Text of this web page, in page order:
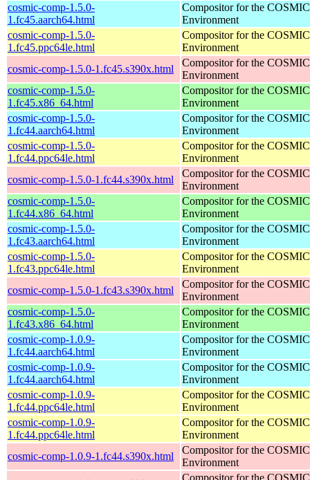
cosmic-comp-1.5.0-
1.fc45.aarch64.html
Compositor for the
Environment
cosmic-comp-1.5.0-
1.fc45.ppc64le.html
Compositor for the
Environment
cosmic-comp-1.5.0-1.fc45.s390x.html
Compositor for the
Environment
cosmic-comp-1.5.0-
1.fc45.x86_64.html
Compositor for the
Environment
cosmic-comp-1.5.0-
1.fc44.aarch64.html
Compositor for the
Environment
cosmic-comp-1.5.0-
1.fc44.ppc64le.html
Compositor for the
Environment
cosmic-comp-1.5.0-1.fc44.s390x.html
Compositor for the
Environment
cosmic-comp-1.5.0-
1.fc44.x86_64.html
Compositor for the
Environment
cosmic-comp-1.5.0-
1.fc43.aarch64.html
Compositor for the
Environment
cosmic-comp-1.5.0-
1.fc43.ppc64le.html
Compositor for the
Environment
cosmic-comp-1.5.0-1.fc43.s390x.html
Compositor for the
Environment
cosmic-comp-1.5.0-
1.fc43.x86_64.html
Compositor for the
Environment
cosmic-comp-1.0.9-
1.fc44.aarch64.html
Compositor for the
Environment
cosmic-comp-1.0.9-
1.fc44.aarch64.html
Compositor for the
Environment
cosmic-comp-1.0.9-
1.fc44.ppc64le.html
Compositor for the
Environment
cosmic-comp-1.0.9-
1.fc44.ppc64le.html
Compositor for the
Environment
cosmic-comp-1.0.9-1.fc44.s390x.html
Compositor for the
Environment
Compositor for the